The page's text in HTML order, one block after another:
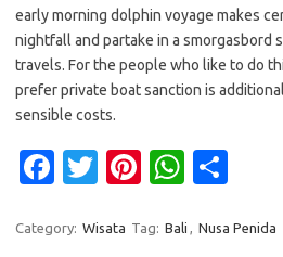
early morning dolphin voyage makes
nightfall and partake in a smorgasbord
travels. For the people who like to do
prefer private boat sanction is
sensible costs.
Fa
e
T
it
Pi
er
W
at ar
Category: Wisata Tag: Bali Nusa Penida